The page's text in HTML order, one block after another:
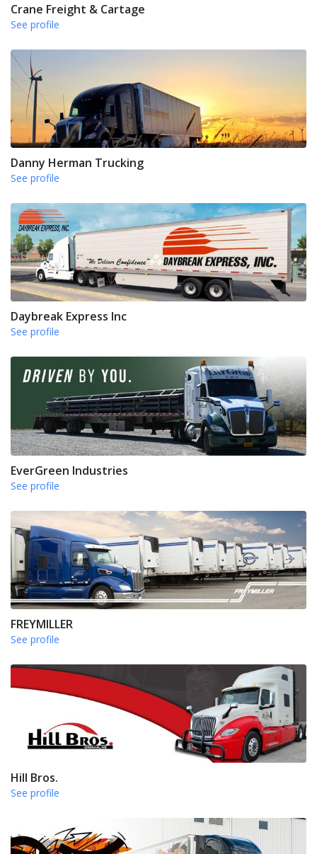
Crane Freight & Cartage
See profile
Danny Herman Trucking
See profile
Daybreak Express Inc
See profile
EverGreen Industries
See profile
FREYMILLER
See profile
Hill Bros.
See profile